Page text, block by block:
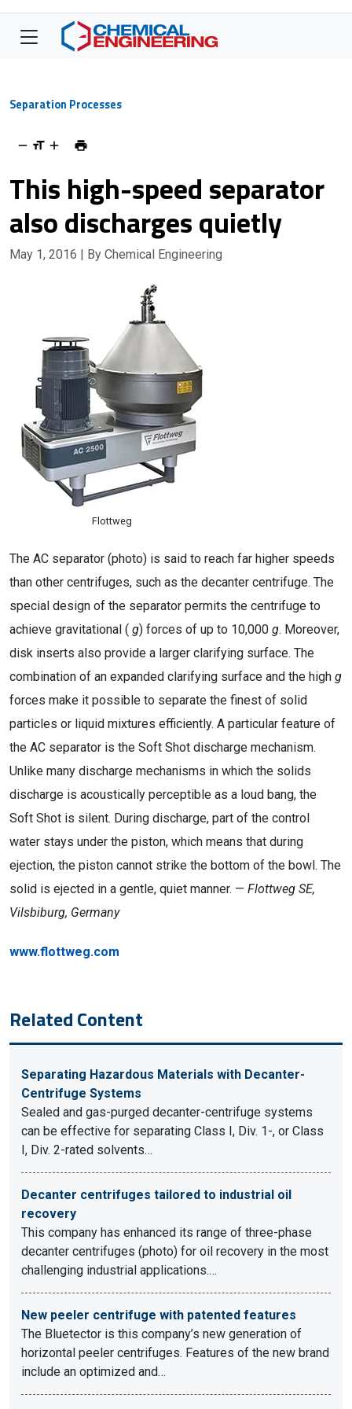
Separation Processes
This high-speed separator
also discharges quietly
May 1, 2016 | By Chemical Engineering
Flottweg
The AC separator (photo) is said to reach far higher speeds
than other centrifuges, such as the decanter centrifuge. The
special design of the separator permits the centrifuge to
achieve gravitational ( g) forces of up to 10,000 g. Moreover,
disk inserts also provide a larger clarifying surface. The
combination of an expanded clarifying surface and the high g
forces make it possible to separate the finest of solid
particles or liquid mixtures efficiently. A particular feature of
the AC separator is the Soft Shot discharge mechanism.
Unlike many discharge mechanisms in which the solids
discharge is acoustically perceptible as a loud bang, the
Soft Shot is silent. During discharge, part of the control
water stays under the piston, which means that during
ejection, the piston cannot strike the bottom of the bowl. The
solid is ejected in a gentle, quiet manner. — Flottweg SE,
Vilsbiburg, Germany
www.flottweg.com
Related Content
Separating Hazardous Materials with Decanter-
Centrifuge Systems
Sealed and gas-purged decanter-centrifuge systems
can be effective for separating Class I, Div. 1-, or Class
I, Div. 2-rated solvents…
Decanter centrifuges tailored to industrial oil
recovery
This company has enhanced its range of three-phase
decanter centrifuges (photo) for oil recovery in the most
challenging industrial applications.…
New peeler centrifuge with patented features
The Bluetector is this company’s new generation of
horizontal peeler centrifuges. Features of the new brand
include an optimized and…